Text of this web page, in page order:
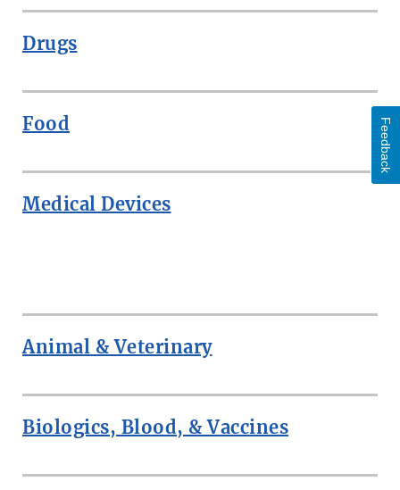
Drugs
Food
Medical Devices
Animal & Veterinary
Biologics, Blood, & Vaccines
Feedback